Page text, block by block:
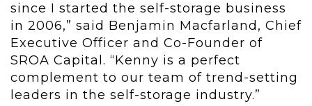
since I started the self-storage business
in 2006,” said Benjamin Macfarland, Chief
Executive Officer and Co-Founder of
SROA Capital. “Kenny is a perfect
complement to our team of trend-setting
leaders in the self-storage industry.”